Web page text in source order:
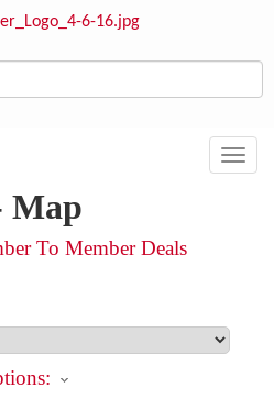
Map
To Member Deals